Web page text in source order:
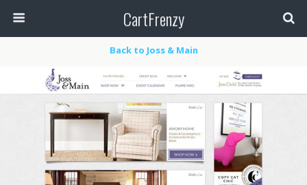
CartFrenzy
Back to Joss & Main